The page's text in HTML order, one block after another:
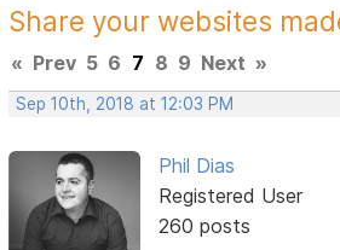
Share your websites
« Prev 5 6 7 8 9 Next »
Sep 10th, 2018 at 12:03 PM
Phil Dias
Registered User
260 posts